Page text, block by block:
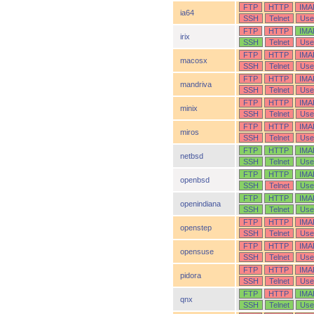
ia64
FTP HTTP
SSH
Telnet
irix
FTP HTTP
SSH
Telnet
macosx
FTP HTTP
SSH
Telnet
mandriva
FTP HTTP
SSH
Telnet
minix
FTP HTTP
SSH
Telnet
miros
FTP HTTP
SSH
Telnet
netbsd
FTP HTTP
SSH
Telnet
openbsd
FTP HTTP
SSH
Telnet
openindiana
FTP HTTP
SSH
Telnet
openstep
FTP HTTP
SSH
Telnet
opensuse
FTP HTTP
SSH
Telnet
pidora
FTP HTTP
SSH
Telnet
qnx
FTP HTTP
SSH
Telnet